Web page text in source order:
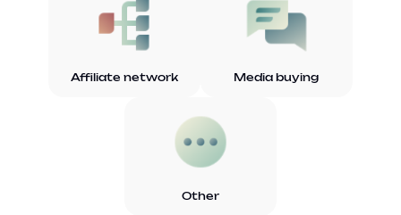
Affiliate network Media buying
Other